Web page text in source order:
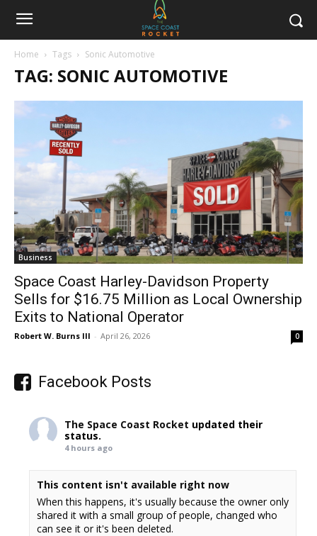
Home Tags Sonic Automotive
TAG: SONIC AUTOMOTIVE
Business
Space Coast Harley-Davidson Property
Sells for $16.75 Million as Local Ownership
Exits to National Operator
Robert W. Burns III - April 26, 2026 0
Facebook Posts
The Space Coast Rocket updated their
status.
4 hours ago
This content isn't available right now
When this happens, it's usually because the owner only
shared it with a small group of people, changed who
can see it or it's been deleted.